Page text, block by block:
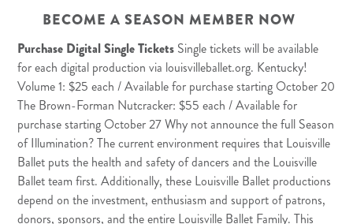
BECOME A SEASON MEMBER NOW
Purchase Digital Single Tickets Single tickets will be available
for each digital production via louisvilleballet.org. Kentucky!
Volume 1: $25 each / Available for purchase starting October 20
The Brown-Forman Nutcracker: $55 each / Available for
purchase starting October 27 Why not announce the full Season
of Illumination? The current environment requires that Louisville
Ballet puts the health and safety of dancers and the Louisville
Ballet team first. Additionally, these Louisville Ballet productions
depend on the investment, enthusiasm and support of patrons,
donors, sponsors, and the entire Louisville Ballet Family. This